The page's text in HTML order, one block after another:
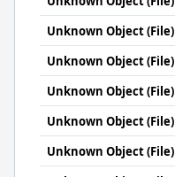
Unknown Object (File)
Unknown Object (File)
Unknown Object (File)
Unknown Object (File)
Unknown Object (File)